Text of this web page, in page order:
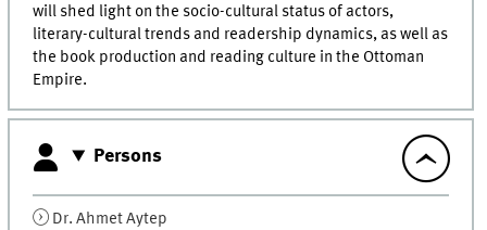
will shed light on the socio-cultural status of actors,
literary-cultural trends and readership dynamics, as well as
the book production and reading culture in the Ottoman
Empire.
Persons
Dr. AhmetAytep